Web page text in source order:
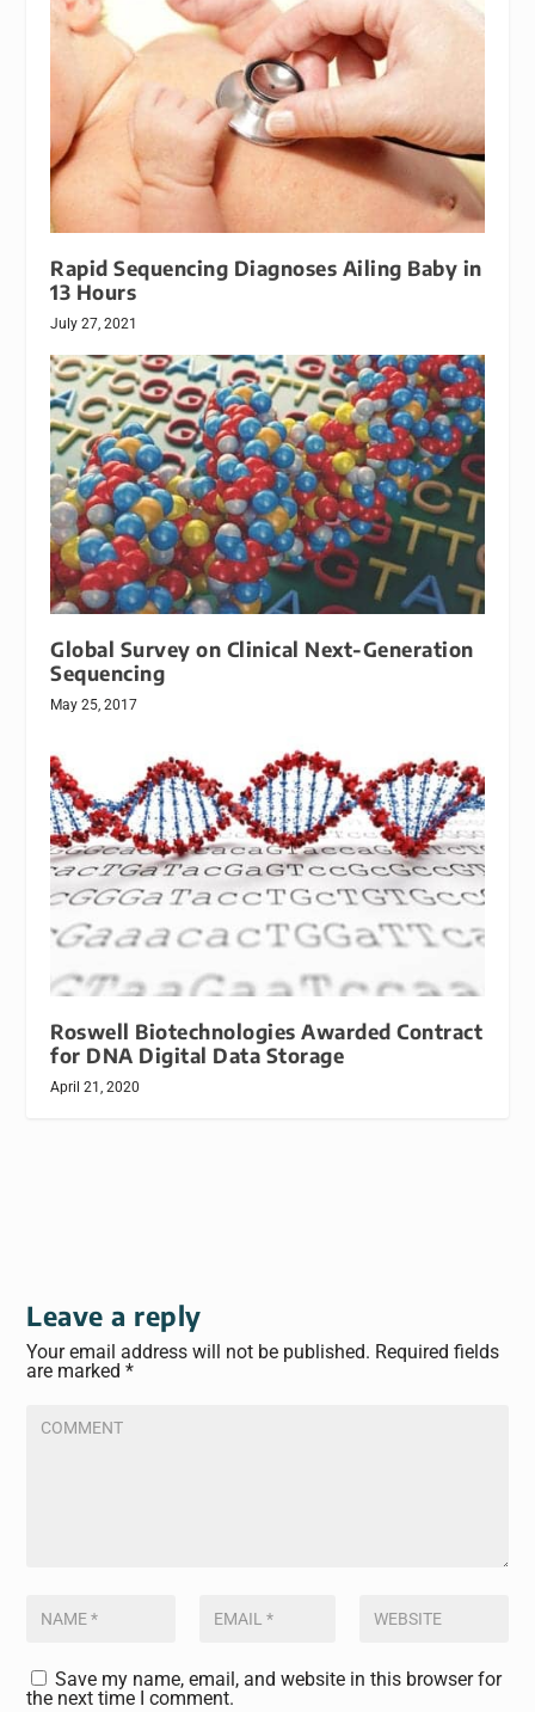
Rapid Sequencing Diagnoses Ailing Baby in
13 Hours
July 27, 2021
Global Survey on Clinical Next-Generation
Sequencing
May 25, 2017
Roswell Biotechnologies Awarded Contract
for DNA Digital Data Storage
April 21, 2020
Leave a reply
Your email address will not be published. Required fields
are marked*
Save my name, email, and website in this browser for
the next time I comment.